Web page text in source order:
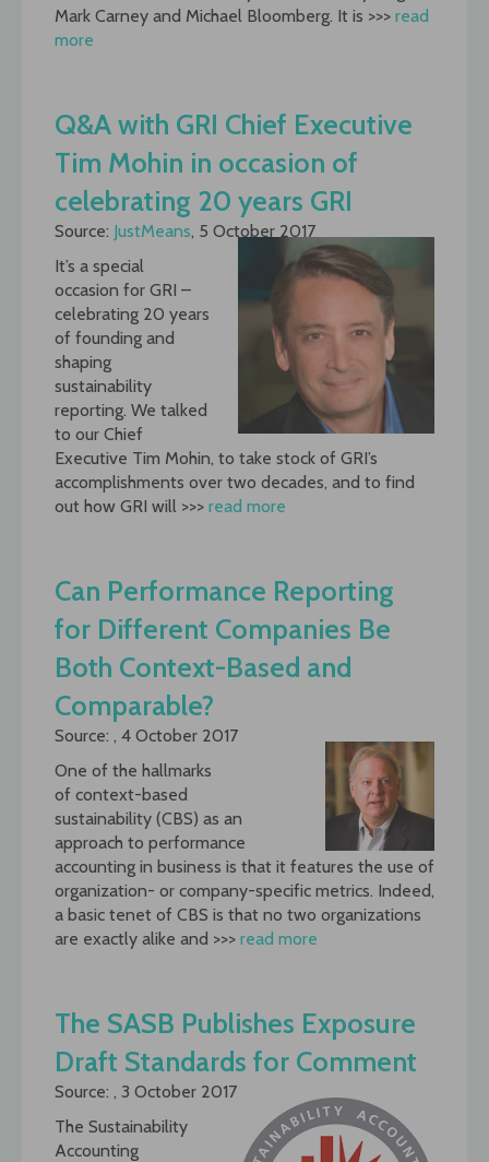
Mark Carney and Michael Bloomberg. It is >>> read
more
Q&A with GRI Chief Executive
Tim Mohin in occasion of
celebrating 20 years GRI
Source: JustMeans, 5 October 2017
It’s a special
occasion for GRI –
celebrating 20 years
of founding and
shaping
sustainability
reporting. We talked
to our Chief
Executive Tim Mohin, to take stock of GRI’s
accomplishments over two decades, and to find
out how GRI will >>> read more
Can Performance Reporting
for Different Companies Be
Both Context-Based and
Comparable?
Source: , 4 October 2017
One of the hallmarks
of context-based
sustainability (CBS) as an
approach to performance
accounting in business is that it features the use of
organization- or company-specific metrics. Indeed,
a basic tenet of CBS is that no two organizations
are exactly alike and >>> read more
The SASB Publishes Exposure
Draft Standards for Comment
Source: , 3 October 2017
The Sustainability
Accounting